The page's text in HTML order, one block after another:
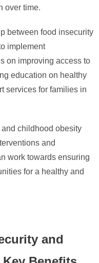
over time.
between food insecurity
implement
on improving access to
education on healthy
services for families in
childhood obesity
and
work towards ensuring
for a healthy and
and